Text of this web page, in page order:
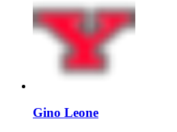
Gino Leone